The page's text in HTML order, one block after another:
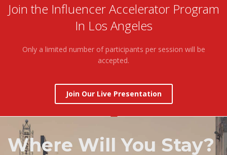
Join the Influencer Accelerator Program
In Los Angeles
Only a limited number of participants per session will be
accepted.
Join Our Live Presentation
Where Will You Stay?